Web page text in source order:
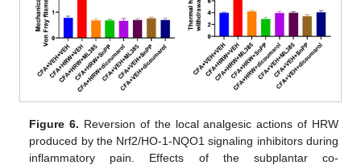
Figure 6. Reversion of the local analgesic actions of HRW
produced by the Nrf2/HO-1-NQO1 signaling inhibitors during
inflammatory pain. Effects of the subplantar co-